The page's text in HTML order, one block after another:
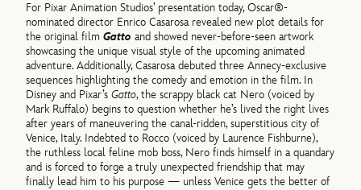
For Pixar Animation Studios’ presentation today, Oscar®-
nominated director Enrico Casarosa revealed new plot details for
the original filmGattoand showed never-before-seen artwork
showcasing the unique visual style of the upcoming animated
adventure. Additionally, Casarosa debuted three Annecy-exclusive
sequences highlighting the comedy and emotion in the film. In
Disney and Pixar’sGatto, the scrappy black cat Nero (voiced by
Mark Ruffalo) begins to question whether he’s lived the right lives
after years of maneuvering the canal-ridden, superstitious city of
Venice, Italy. Indebted to Rocco (voiced by Laurence Fishburne),
the ruthless local feline mob boss, Nero finds himself in a quandary
and is forced to forge a truly unexpected friendship that may
finally lead him to his purpose — unless Venice gets the better of